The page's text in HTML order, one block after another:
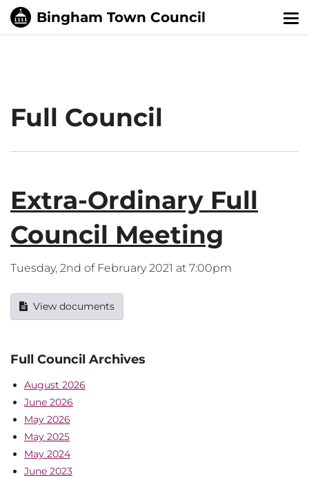
Full Council
Extra-Ordinary Full
Council Meeting
Tuesday, 2nd of February 2021 at 7:00pm
View documents
Full Council Archives
August 2026
June 2026
May 2026
May 2025
May 2024
June 2023